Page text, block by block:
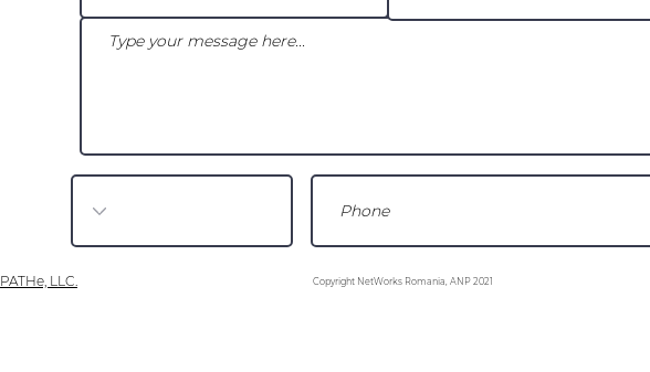
PATHe, LLC. Copyright NetWorks Romania, ANP 2021